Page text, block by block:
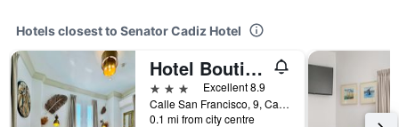
Hotels closest to Senator Cadiz Hotel
Hotel Boutique Las Cortes De Cádiz
3 stars
Excellent 8.9
Calle San Francisco, 9, Cadiz, Andalusia, Spain
0.1 mi from city centre